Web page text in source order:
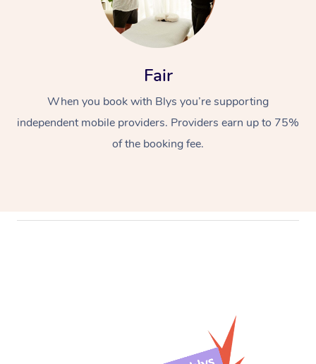
Fair
When you book with Blys you’re supporting
independent mobile providers. Providers earn up to 75%
of the booking fee.